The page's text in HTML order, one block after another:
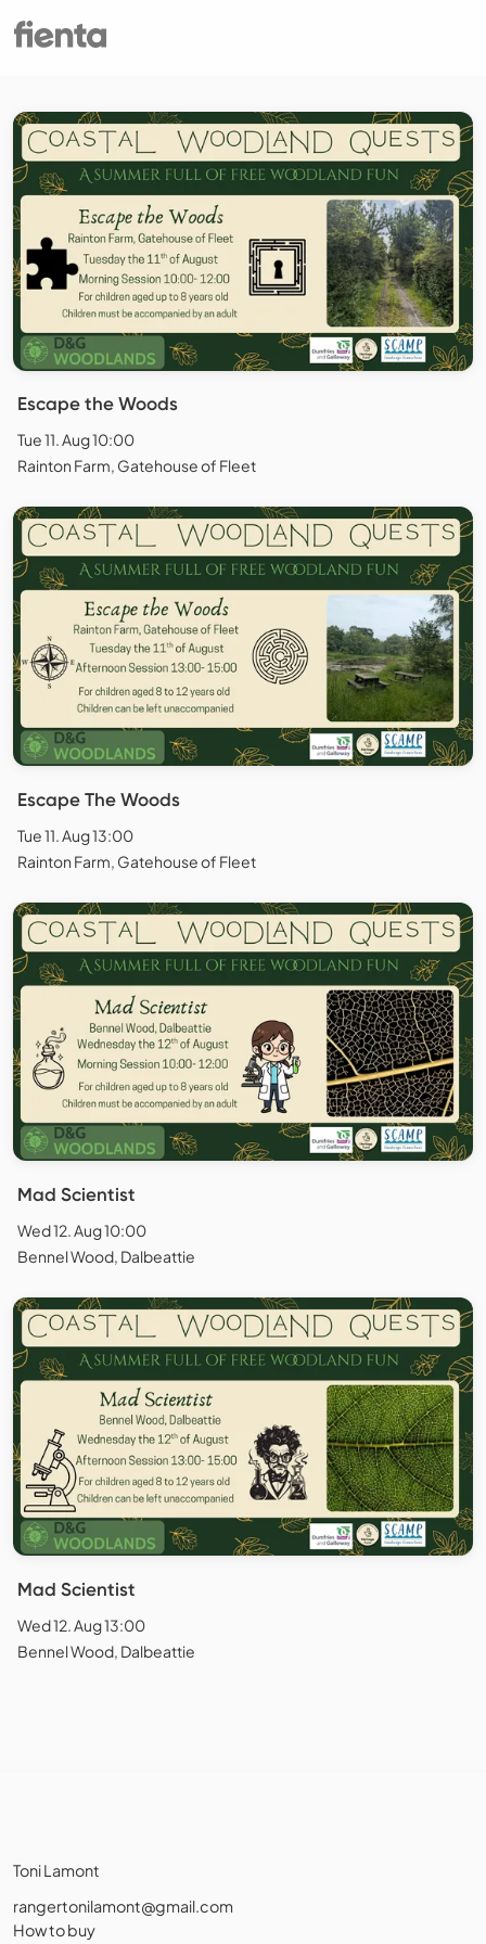
Escape the Woods
Tue 11. Aug 10:00
Rainton Farm, Gatehouse of Fleet
Escape The Woods
Tue 11. Aug 13:00
Rainton Farm, Gatehouse of Fleet
Mad Scientist
Wed 12. Aug 10:00
Bennel Wood, Dalbeattie
Mad Scientist
Wed 12. Aug 13:00
Bennel Wood, Dalbeattie
Toni Lamont
rangertonilamont@gmail.com
How to buy